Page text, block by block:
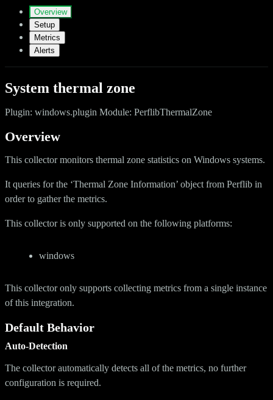
Overview
Setup
Metrics
Alerts
System thermal zone
Plugin: windows.plugin Module: PerflibThermalZone
Overview
This collector monitors thermal zone statistics on Windows systems.
It queries for the ‘Thermal Zone Information’ object from Perflib in
order to gather the metrics.
This collector is only supported on the following platforms:
windows
This collector only supports collecting metrics from a single instance
of this integration.
Default Behavior
Auto-Detection
The collector automatically detects all of the metrics, no further
configuration is required.